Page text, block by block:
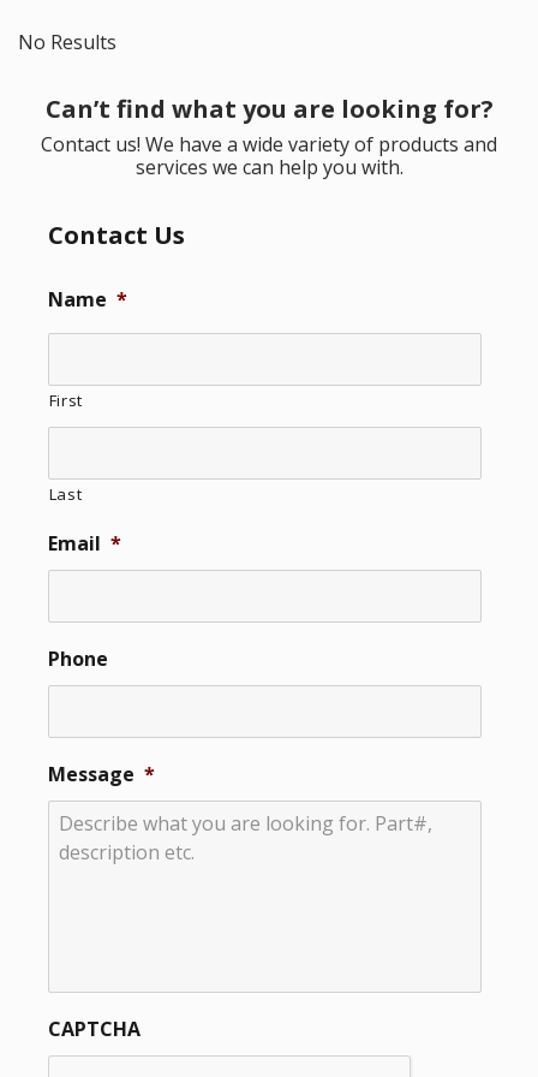
No Results
Can’t find what you are looking for?
Contact us! We have a wide variety of products and
services we can help you with.